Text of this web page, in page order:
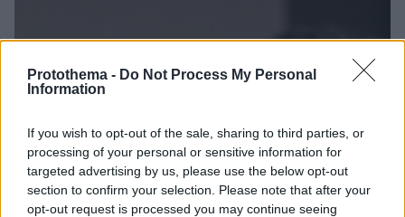
Protothema - Do Not Process My Personal
Information
If you wish to opt-out of the sale, sharing to third parties, or
processing of your personal or sensitive information for
targeted advertising by us, please use the below opt-out
section to confirm your selection. Please note that after your
opt-out request is processed you may continue seeing